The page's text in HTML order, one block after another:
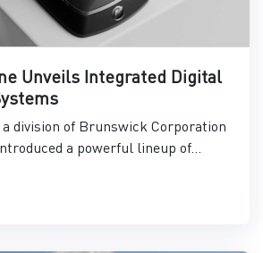
Unveils Integrated Digital
division of Brunswick Corporation
a powerful lineup of...